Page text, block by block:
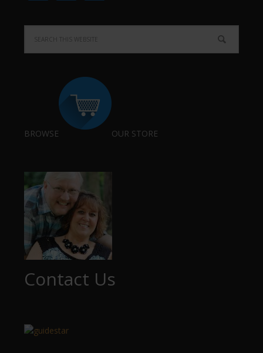
BROWSE OUR STORE
Contact Us